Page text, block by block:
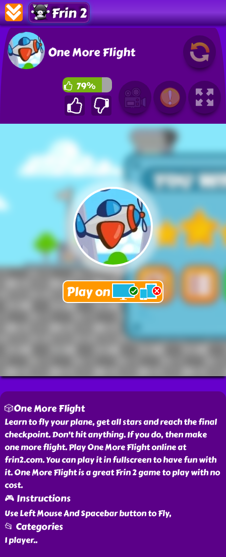
Frin 2
One More Flight
79%
🎲One More Flight
Learn to fly your plane, get all stars and reach the final
checkpoint. Don't hit anything. If you do, then make
one more flight. Play One More Flight online at
frin2.com. You can play it in fullscreen to have fun with
it. One More Flight is a great Frin 2 game to play with no
cost.
🎮 Instructions
Use Left Mouse And Spacebar button to Fly,
📂 Categories
1 player..